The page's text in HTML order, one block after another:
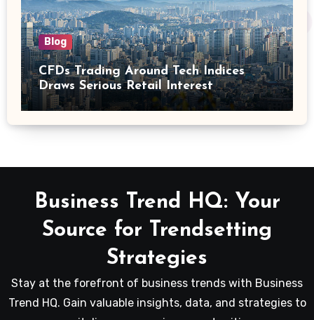
Blog
CFDs Trading Around Tech Indices
Draws Serious Retail Interest
Business Trend HQ: Your
Source for Trendsetting
Strategies
Stay at the forefront of business trends with Business
Trend HQ. Gain valuable insights, data, and strategies to